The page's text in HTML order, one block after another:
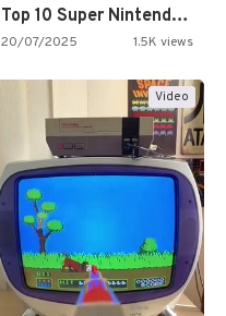
Top 10 Super Nintendo Video…
20/07/2025 1.5K views
Video